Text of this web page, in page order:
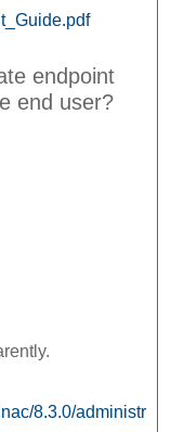
endpoint
end user?
8.3.0/administr